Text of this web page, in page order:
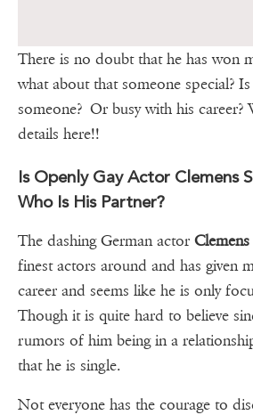
There is no doubt that he has won
what about that someone special?
someone? Or busy with his career?
details here!!
Is Openly Gay Actor Clemens
Who Is His Partner?
The dashing German actor
finest actors around and has given
career and seems like he is only
Though it is quite hard to believe
rumors of him being in a
that he is single.
Not everyone has the courage to